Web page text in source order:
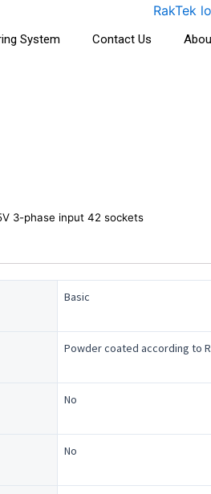
System Contact Us
3-phase input 42 sockets
Basic
Powder coated according to
No
No